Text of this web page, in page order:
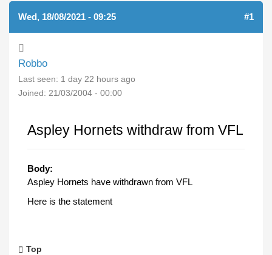
Wed, 18/08/2021 - 09:25 #1
Robbo
Last seen: 1 day 22 hours ago
Joined: 21/03/2004 - 00:00
Aspley Hornets withdraw from VFL
Body:
Aspley Hornets have withdrawn from VFL
Here is the statement
Top